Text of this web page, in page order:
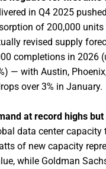
in Q4 2025
of 200,000 units
revised supply
completions in 2026
— with Austin,
over 3% in January.
at record highs
data center
of new capacity
while Goldman